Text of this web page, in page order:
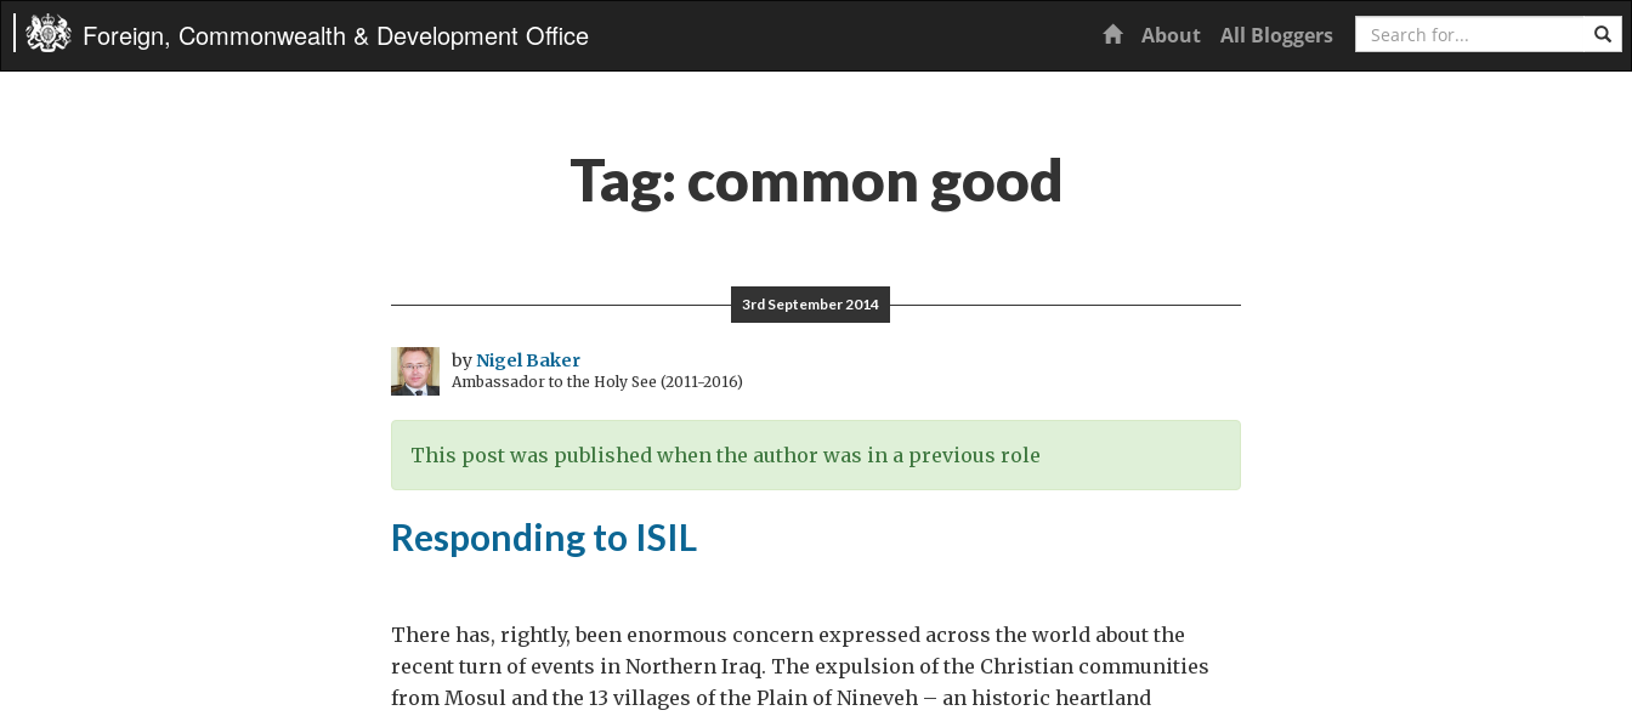
Foreign, Commonwealth & Development Office Home
About All Bloggers Search
Tag: common good
3rd September 2014
byNigel Baker
Ambassador to the Holy See (2011-2016)
This post was published when the author was in a previous role
Responding to ISIL
There has, rightly, been enormous concern expressed across the world about the
recent turn of events in Northern Iraq. The expulsion of the Christian communities
from Mosul and the 13 villages of the Plain of Nineveh – an historic heartland